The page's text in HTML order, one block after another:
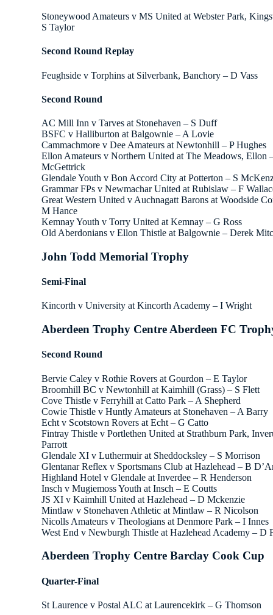
Stoneywood Amateurs v MS United at Webster Park,
S Taylor
Second Round Replay
Feughside v Torphins at Silverbank, Banchory – D Vass
Second Round
AC Mill Inn v Tarves at Stonehaven – S Duff
BSFC v Halliburton at Balgownie – A Lovie
Cammachmore v Dee Amateurs at Newtonhill – P Hughes
Ellon Amateurs v Northern United at The Meadows, Ellon
McGettrick
Glendale Youth v Bon Accord City at Potterton – S
Grammar FPs v Newmachar United at Rubislaw – F
Great Western United v Auchnagatt Barons at Woodside
M Hance
Kemnay Youth v Torry United at Kemnay – G Ross
Old Aberdonians v Ellon Thistle at Balgownie – Derek
John Todd Memorial Trophy
Semi-Final
Kincorth v University at Kincorth Academy – I Wright
Aberdeen Trophy Centre Aberdeen FC
Second Round
Bervie Caley v Rothie Rovers at Gourdon – E Taylor
Broomhill BC v Newtonhill at Kaimhill (Grass) – S Flett
Cove Thistle v Ferryhill at Catto Park – A Shepherd
Cowie Thistle v Huntly Amateurs at Stonehaven – A Barry
Echt v Scotstown Rovers at Echt – G Catto
Fintray Thistle v Portlethen United at Strathburn Park,
Parrott
Glendale XI v Luthermuir at Sheddocksley – S Morrison
Glentanar Reflex v Sportsmans Club at Hazlehead – B
Highland Hotel v Glendale at Inverdee – R Henderson
Insch v Mugiemoss Youth at Insch – E Coutts
JS XI v Kaimhill United at Hazlehead – D Mckenzie
Mintlaw v Stonehaven Athletic at Mintlaw – R Nicolson
Nicolls Amateurs v Theologians at Denmore Park – I Innes
West End v Newburgh Thistle at Hazlehead Academy – D
Aberdeen Trophy Centre Barclay Cook Cup
Quarter-Final
St Laurence v Postal ALC at Laurencekirk – G Thomson